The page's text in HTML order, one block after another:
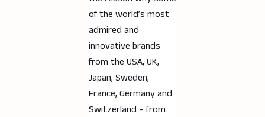
of the world’s most
admired and
innovative brands
from the USA, UK,
Japan, Sweden,
France, Germany and
Switzerland – from